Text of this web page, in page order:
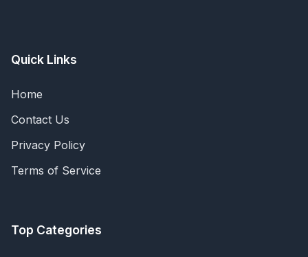
Quick Links
Home
Contact Us
Privacy Policy
Terms of Service
Top Categories